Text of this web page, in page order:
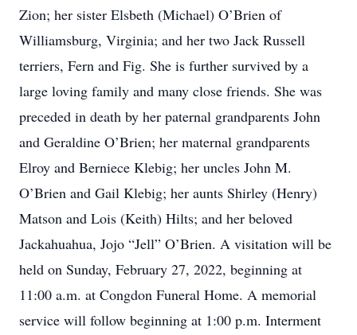
Zion; her sister Elsbeth (Michael) O’Brien of
Williamsburg, Virginia; and her two Jack Russell
terriers, Fern and Fig. She is further survived by a
large loving family and many close friends. She was
preceded in death by her paternal grandparents John
and Geraldine O’Brien; her maternal grandparents
Elroy and Berniece Klebig; her uncles John M.
O’Brien and Gail Klebig; her aunts Shirley (Henry)
Matson and Lois (Keith) Hilts; and her beloved
Jackahuahua, Jojo “Jell” O’Brien. A visitation will be
held on Sunday, February 27, 2022, beginning at
11:00 a.m. at Congdon Funeral Home. A memorial
service will follow beginning at 1:00 p.m. Interment